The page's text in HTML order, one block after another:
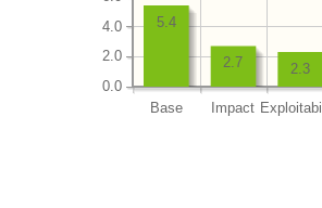
Base Impact
0.0
2.0
4.0
2.3
2.7
5.4